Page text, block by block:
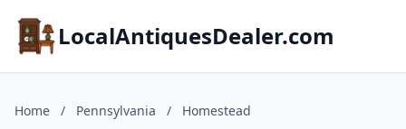
LocalAntiquesDealer.com
Home / Pennsylvania / Homestead